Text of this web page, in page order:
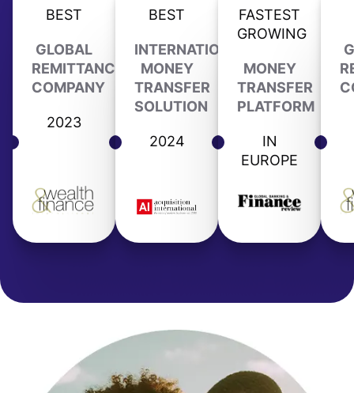
BEST
GLOBAL
REMITTANCE
COMPANY
2023
BEST
INTERNATIONAL
MONEY
TRANSFER
SOLUTION
2024
FASTEST
GROWING
MONEY
TRANSFER
PLATFORM
IN
EUROPE